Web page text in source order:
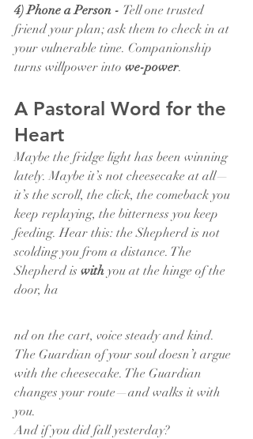
4) Phone a Person - Tell one trusted
friend your plan; ask them to check in at
your vulnerable time. Companionship
turns willpower into we-power.
A Pastoral Word for the
Heart
Maybe the fridge light has been winning
lately. Maybe it’s not cheesecake at all—
it’s the scroll, the click, the comeback you
keep replaying, the bitterness you keep
feeding. Hear this: the Shepherd is not
scolding you from a distance. The
Shepherd is with you at the hinge of the
door, ha
nd on the cart, voice steady and kind.
The Guardian of your soul doesn’t argue
with the cheesecake. The Guardian
changes your route—and walks it with
you.
And if you did fall yesterday?